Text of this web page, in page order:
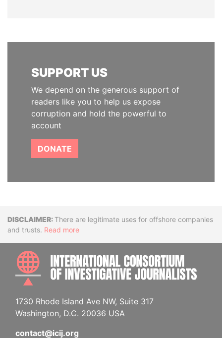
SUPPORT US
We depend on the generous support of
readers like you to help us expose
corruption and hold the powerful to
account
DONATE
DisclaimerThere are legitimate uses for offshore companies
and trusts. Read more
1730 Rhode Island Ave NW, Suite 317
Washington, D.C. 20036 USA
contact@icij.org